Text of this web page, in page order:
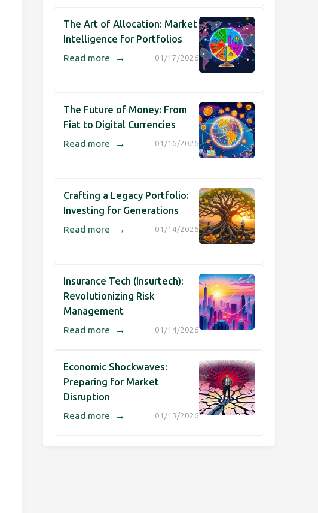
The Art of Allocation: Market
Intelligence for Portfolios
01/17/2026
Read more →
The Future of Money: From
Fiat to Digital Currencies
01/16/2026
Read more →
Crafting a Legacy Portfolio:
Investing for Generations
01/14/2026
Read more →
Insurance Tech (Insurtech):
Revolutionizing Risk
Management
01/14/2026
Read more →
Economic Shockwaves:
Preparing for Market
Disruption
01/13/2026
Read more →